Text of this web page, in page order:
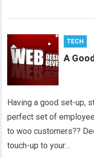
TECH
A
Having a good set-up,
perfect set of
to woo customers??
touch-up to your…